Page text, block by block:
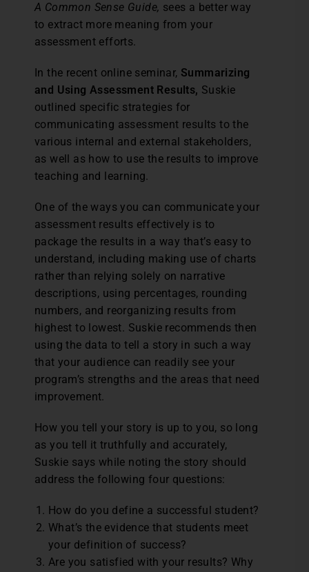
A Common Sense Guide, sees a better way
to extract more meaning from your
assessment efforts.
In the recent online seminar, Summarizing
and Using Assessment Results, Suskie
outlined specific strategies for
communicating assessment results to the
various internal and external stakeholders,
as well as how to use the results to improve
teaching and learning.
One of the ways you can communicate your
assessment results effectively is to
package the results in a way that’s easy to
understand, including making use of charts
rather than relying solely on narrative
descriptions, using percentages, rounding
numbers, and reorganizing results from
highest to lowest. Suskie recommends then
using the data to tell a story in such a way
that your audience can readily see your
program’s strengths and the areas that need
improvement.
How you tell your story is up to you, so long
as you tell it truthfully and accurately,
Suskie says while noting the story should
address the following four questions:
How do you define a successful student?
What’s the evidence that students meet
your definition of success?
Are you satisfied with your results? Why